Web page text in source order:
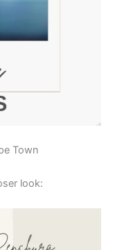
Town
look: